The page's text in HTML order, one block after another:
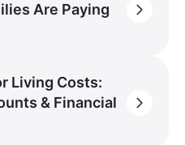
Are Paying
Living Costs:
& Financial